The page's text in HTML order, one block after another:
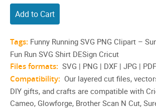
Add to Cart
Tags: Funny Running SVG PNG Clipart –
Fun Run SVG Shirt DESign Cricut
Files formats: SVG | PNG | DXF | JPG |
Compatibility: Our layered cut files,
DIY gifts, and crafts are compatible with
Cameo, Glowforge, Brother Scan N Cut,